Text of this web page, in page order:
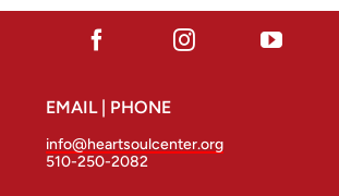
EMAIL | PHONE
info@heartsoulcenter.org
510-250-2082